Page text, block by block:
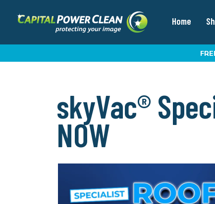
Home
skyVac®
NOW